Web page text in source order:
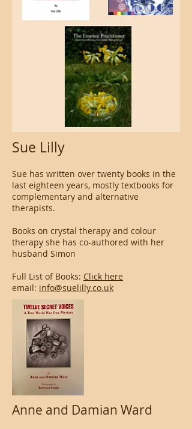
Sue Lilly
Sue has written over twenty books in the
last eighteen years, mostly textbooks for
complementary and alternative
therapists.
Books on crystal therapy and colour
therapy she has co-authored with her
husband Simon
Full List of Books: Click here
email: info@suelilly.co.uk
Anne and Damian Ward